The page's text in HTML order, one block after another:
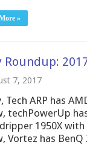
»
Roundup:
7, 2017
Tech ARP has
techPowerUp
1950X with
Vortez has BenQ